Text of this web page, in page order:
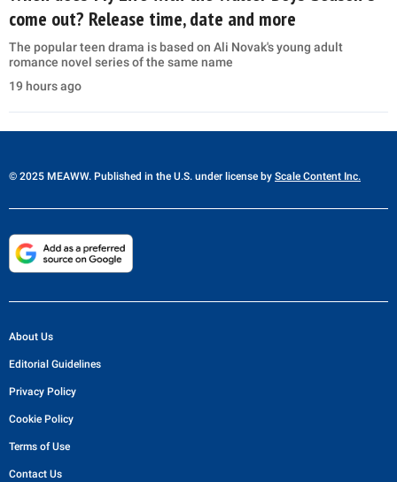
come out? Release time, date and more
The popular teen drama is based on Ali Novak's young adult
romance novel series of the same name
19 hours ago
© 2025 MEAWW. Published in the U.S. under license by Scale Content Inc.
About Us
Editorial Guidelines
Privacy Policy
Cookie Policy
Terms of Use
Contact Us